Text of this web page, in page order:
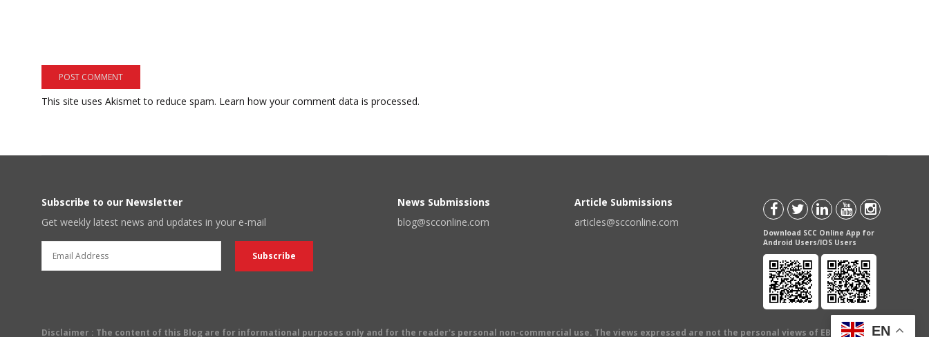
This site uses Akismet to reduce spam. Learn how your comment data is processed.
Subscribe to our Newsletter
Get weekly latest news and updates in your e-mail
News Submissions
blog@scconline.com
Article Submissions
articles@scconline.com
Download SCC Online App for
Android Users/IOS Users
Disclaimer : The content of this Blog are for informational purposes only and for the reader's personal non-commercial use. The views expressed are not the personal views of EBC Publishing
EN